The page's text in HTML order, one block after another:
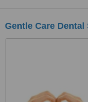
Gentle Care Dental